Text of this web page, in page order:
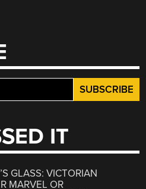
IT
GLASS: VICTORIAN
MARVEL OR